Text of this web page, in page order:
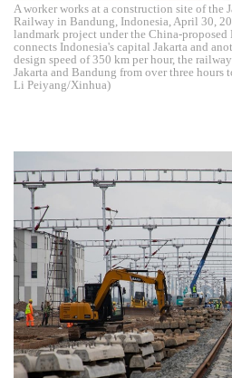
A worker works at a construction site of the
Railway in Bandung, Indonesia, April 30,
landmark project under the China-
connects Indonesia's capital Jakarta and
design speed of 350 km per hour, the
Jakarta and Bandung from over three hours
Li Peiyang/Xinhua)